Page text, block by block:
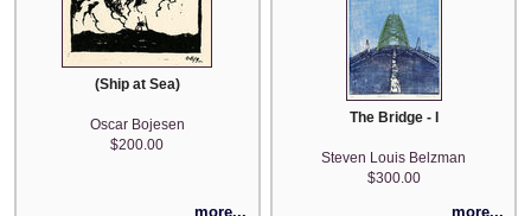
(Ship at Sea)
Oscar Bojesen
$200.00
more...
The Bridge - I
Steven Louis Belzman
$300.00
more...